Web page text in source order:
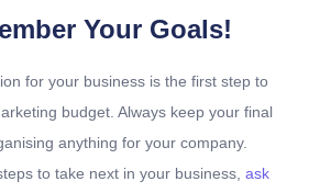
Your Goals!
for your business is the first step to
budget. Always keep your final
anything for your company.
to take next in your business, ask